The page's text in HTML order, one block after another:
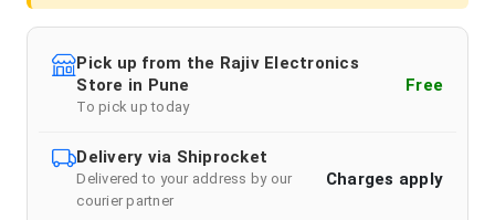
Pick up from the Rajiv Electronics
Store in Pune
To pick up today
Free
Delivery via Shiprocket
Delivered to your address by our
courier partner
Charges apply